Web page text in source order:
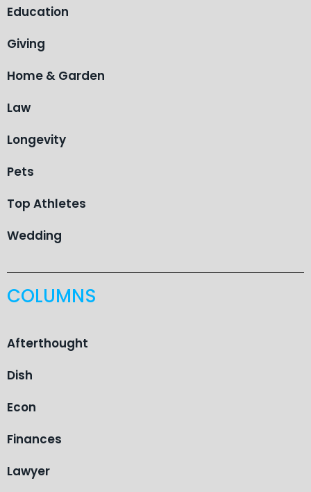
Education
Giving
Home & Garden
Law
Longevity
Pets
Top Athletes
Wedding
COLUMNS
Afterthought
Dish
Econ
Finances
Lawyer